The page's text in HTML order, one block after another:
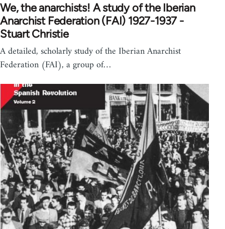
We, the anarchists! A study of the Iberian
Anarchist Federation (FAI) 1927-1937 -
Stuart Christie
A detailed, scholarly study of the Iberian Anarchist
Federation (FAI), a group of…